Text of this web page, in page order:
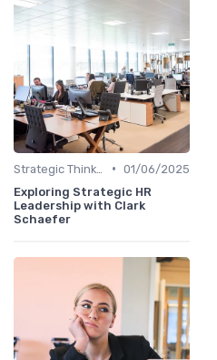
• 01/06/2025
Exploring Strategic HR
Leadership with Clark
Schaefer